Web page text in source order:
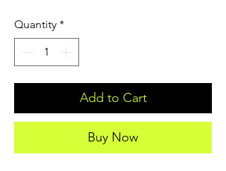
Quantity *
Add to Cart
Buy Now